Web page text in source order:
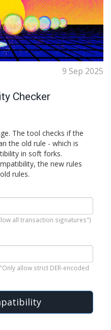
9 Sep 2025
Checker
The tool checks if the
the old rule - which is
in soft forks.
the new rules
rules.
all transaction signatures")
allow strict DER-encoded